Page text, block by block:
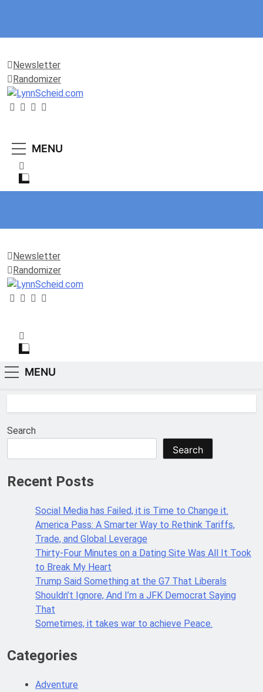
Newsletter
Randomizer
MENU
Newsletter
Randomizer
MENU
Search
Search
Recent Posts
Social Media has Failed, it is Time to Change it.
America Pass: A Smarter Way to Rethink Tariffs,
Trade, and Global Leverage
Thirty-Four Minutes on a Dating Site Was All It Took
to Break My Heart
Trump Said Something at the G7 That Liberals
Shouldn’t Ignore, And I’m a JFK Democrat Saying
That
Sometimes, it takes war to achieve Peace.
Categories
Adventure